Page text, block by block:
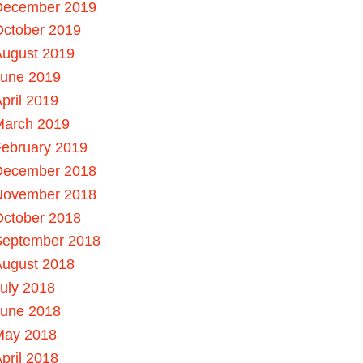
2019
2019
2019
2019
2019
2019
2019
2018
2018
2018
2018
2018
2018
2018
2018
2018